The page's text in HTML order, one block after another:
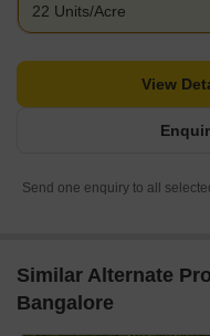
22 Units/Acre
View
Send one enquiry to all
Similar Alternate
Bangalore